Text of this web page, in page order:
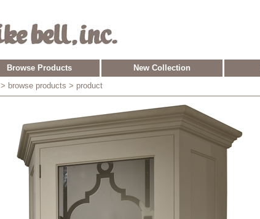
Browse Products New Collection
> browse products > product